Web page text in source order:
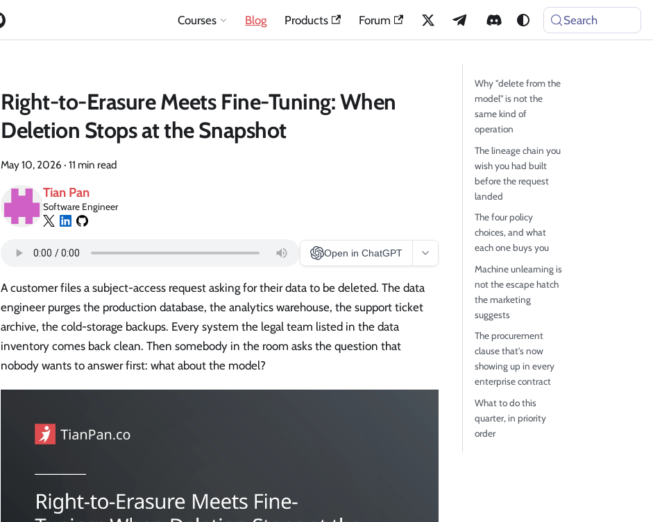
Courses Blog Products Forum Search
Right-to-Erasure Meets Fine-Tuning: When
Deletion Stops at the Snapshot
May 10, 2026 · 11 min read
Tian Pan
Software Engineer
Open in ChatGPT
A customer files a subject-access request asking for their data to be deleted. The data
engineer purges the production database, the analytics warehouse, the support ticket
archive, the cold-storage backups. Every system the legal team listed in the data
inventory comes back clean. Then somebody in the room asks the question that
nobody wants to answer first: what about the model?
Why "delete from the
model" is not the
same kind of
operation
The lineage chain you
wish you had built
before the request
landed
The four policy
choices, and what
each one buys you
Machine unlearning is
not the escape hatch
the marketing
suggests
The procurement
clause that's now
showing up in every
enterprise contract
What to do this
quarter, in priority
order